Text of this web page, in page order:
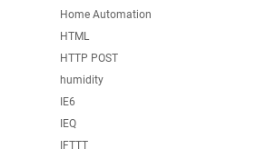
Home Automation
HTML
HTTP POST
humidity
IE6
IEQ
IFTTT